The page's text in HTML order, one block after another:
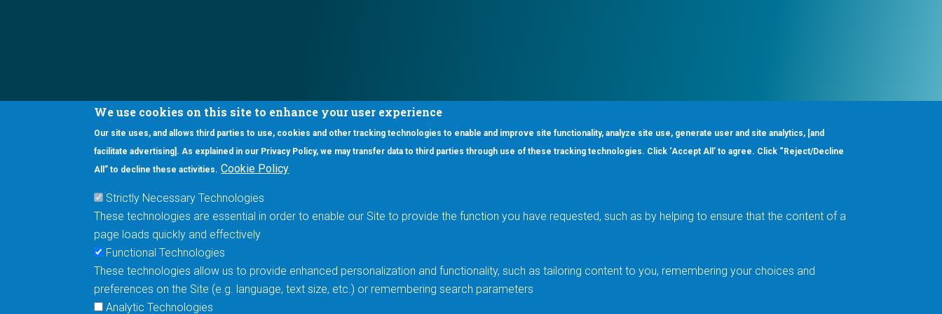
We use cookies on this site to enhance your user experience
Our site uses, and allows third parties to use, cookies and other tracking technologies to enable and improve site functionality, analyze site use, generate user and site analytics, [and
facilitate advertising]. As explained in our Privacy Policy, we may transfer data to third parties through use of these tracking technologies. Click ‘Accept All’ to agree. Click “Reject/Decline
All” to decline these activities. Cookie Policy
Strictly Necessary Technologies
These technologies are essential in order to enable our Site to provide the function you have requested, such as by helping to ensure that the content of a
page loads quickly and effectively
Functional Technologies
These technologies allow us to provide enhanced personalization and functionality, such as tailoring content to you, remembering your choices and
preferences on the Site (e.g. language, text size, etc.) or remembering search parameters
Analytic Technologies
Interested in our newsletter?
5670 W. Chandler Blvd., Suite 130
Chandler, Arizona 85226
Footer Main Menu
Products Applications
Automotive
Industrial
Order
About